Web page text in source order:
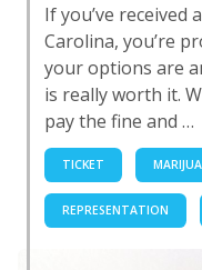
If you’ve
Carolina, you’re
your options are
is really worth it.
pay the fine and …
TICKET
REPRESENTATION